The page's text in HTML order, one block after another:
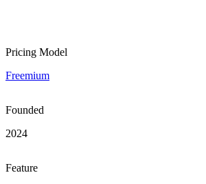
Pricing Model
Freemium
Founded
2024
Feature